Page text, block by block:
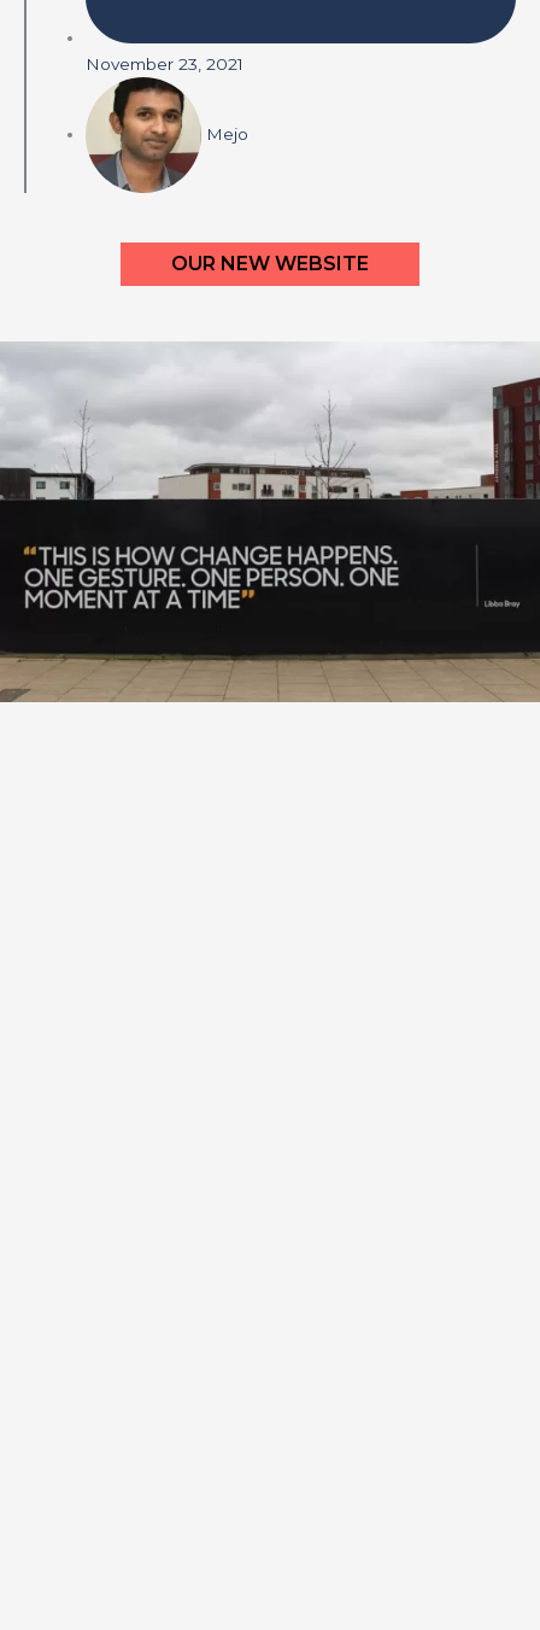
November 23, 2021
Mejo
OUR NEW WEBSITE